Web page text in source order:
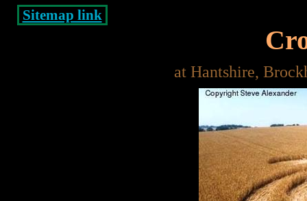
Sitemap link
at Hantshire,